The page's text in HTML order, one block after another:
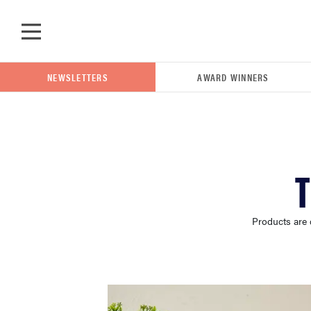
lg
NEWSLETTERS AWARD WINNERS
Products are